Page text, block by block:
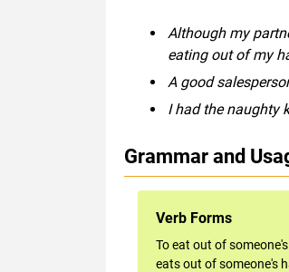
Although my
eating out of my
A good
I had the naughty
Grammar and
Verb Forms
To eat out of
eats out of someone's